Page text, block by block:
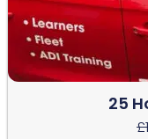
25
£